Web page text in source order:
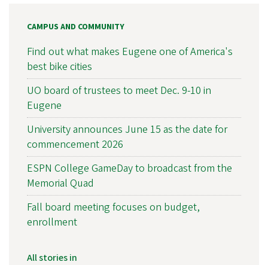
CAMPUS AND COMMUNITY
Find out what makes Eugene one of America's
best bike cities
UO board of trustees to meet Dec. 9-10 in
Eugene
University announces June 15 as the date for
commencement 2026
ESPN College GameDay to broadcast from the
Memorial Quad
Fall board meeting focuses on budget,
enrollment
All stories in